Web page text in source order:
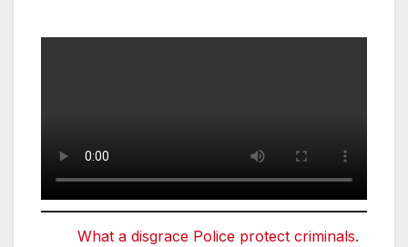
What a disgrace Police protect criminals.